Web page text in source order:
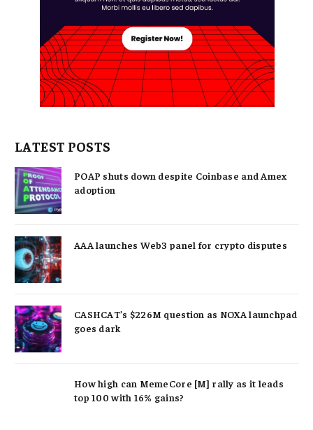
LATEST POSTS
POAP shuts down despite Coinbase and Amex
adoption
AAA launches Web3 panel for crypto disputes
CASHCAT’s $226M question as NOXA launchpad
goes dark
How high can MemeCore [M] rally as it leads
top 100 with 16% gains?